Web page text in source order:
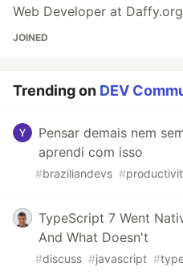
Web Developer at Daffy.org
JOINED
Trending on DEV
Pensar demais nem
aprendi com isso
#braziliandevs #
TypeScript 7 Went
And What Doesn't
#discuss #javascript #